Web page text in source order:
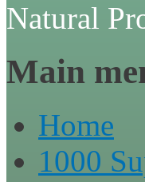
Natural
Main
Home
1000